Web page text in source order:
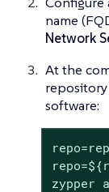
name
Network
At the
repository
software:
zypper